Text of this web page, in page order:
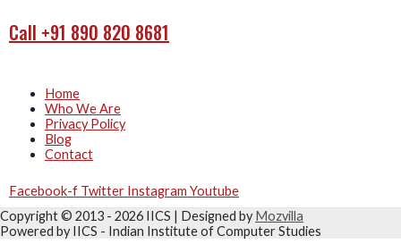
Call +91 890 820 8681
Home
Who We Are
Privacy Policy
Blog
Contact
Facebook-f Twitter Instagram Youtube
Copyright © 2013 - 2026 IICS | Designed byMozvilla
Powered byIICS - Indian Institute of Computer Studies